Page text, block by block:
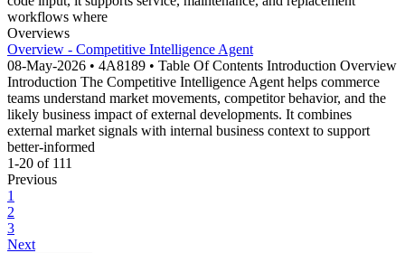
workflows where
Overviews
Overview - Competitive Intelligence Agent
08-May-2026 • 4A8189 • Table Of Contents Introduction Overview
Introduction The Competitive Intelligence Agent helps commerce
teams understand market movements, competitor behavior, and the
likely business impact of external developments. It combines
external market signals with internal business context to support
better-informed
1-20 of 111
Previous
1
2
3
Next